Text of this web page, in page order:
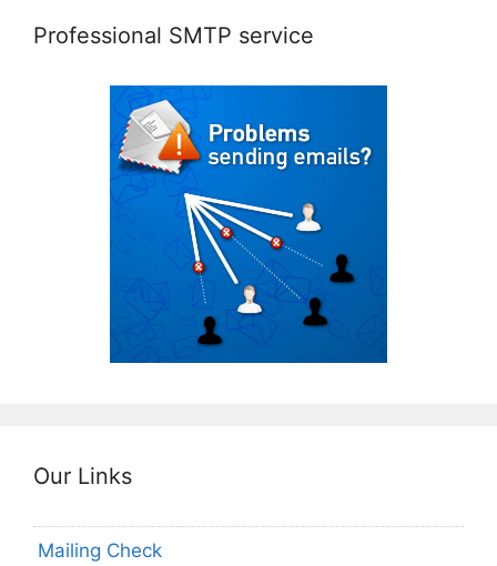
Professional SMTP service
Our Links
Mailing Check